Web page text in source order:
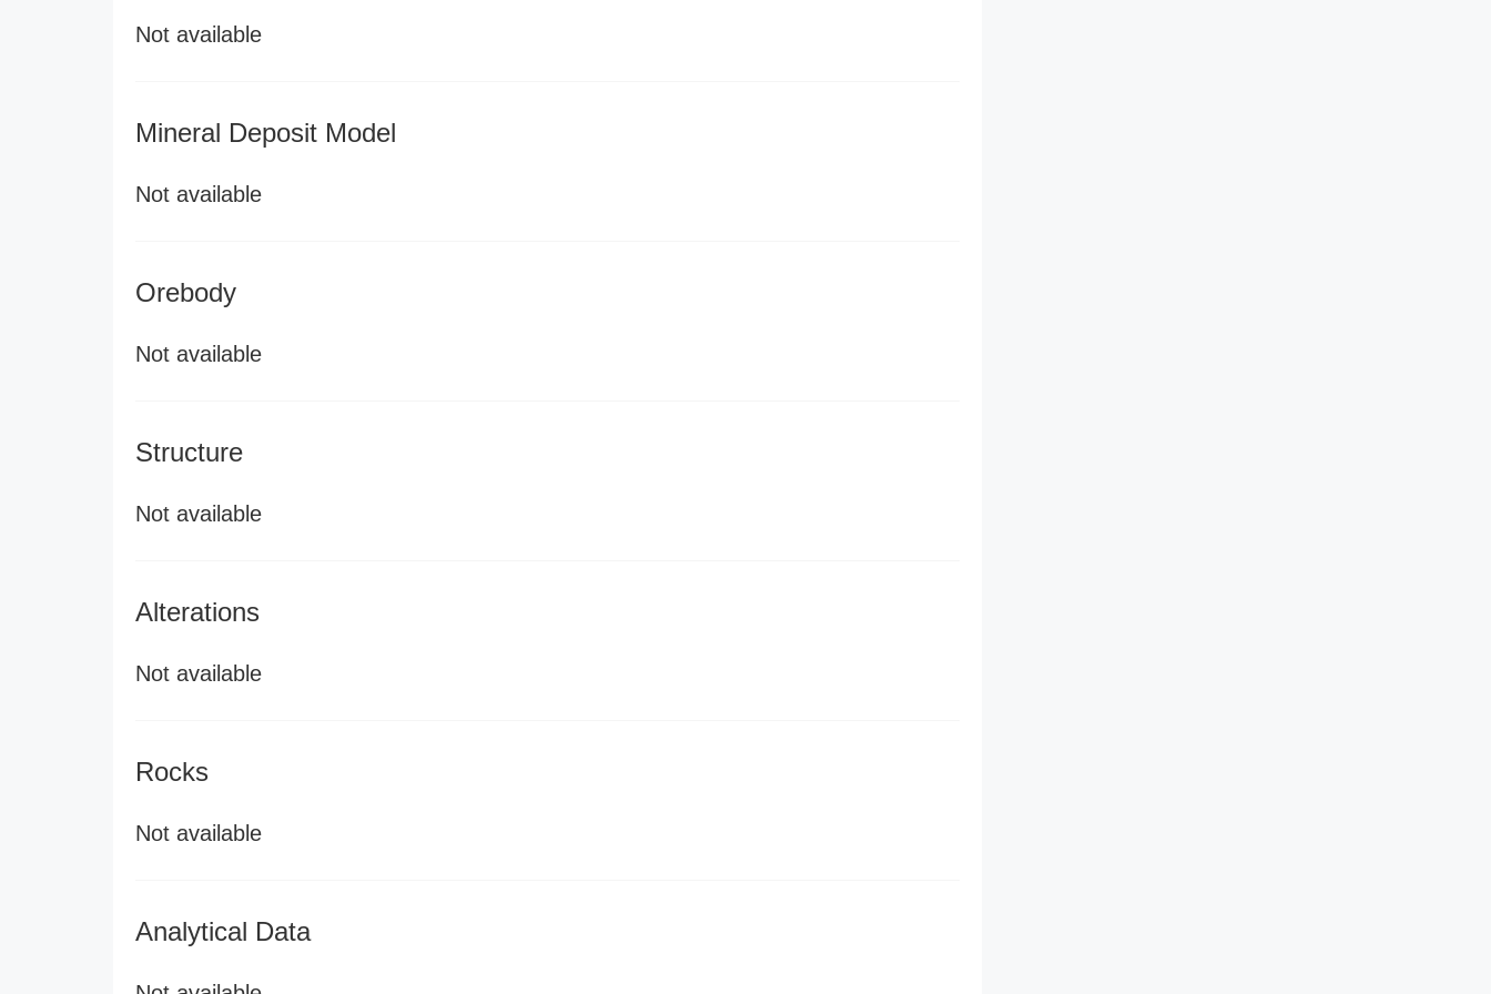
Not available
Mineral Deposit Model
Not available
Orebody
Not available
Structure
Not available
Alterations
Not available
Rocks
Not available
Analytical Data